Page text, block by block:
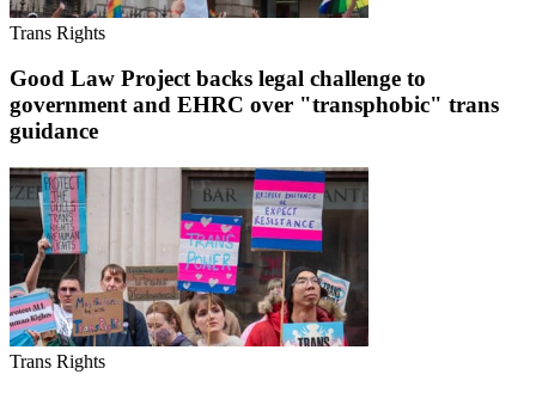
Trans Rights
Good Law Project backs legal challenge to
government and EHRC over "transphobic" trans
guidance
Trans Rights